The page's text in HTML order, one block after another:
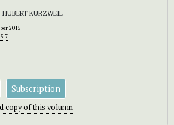
KURZWEIL
2015
Subscription
copy of this volumn